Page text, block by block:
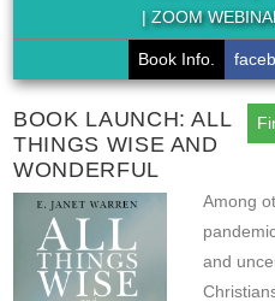
| ZOOM
Book Info.
BOOK LAUNCH: ALL
THINGS WISE AND
WONDERFUL
Among
and